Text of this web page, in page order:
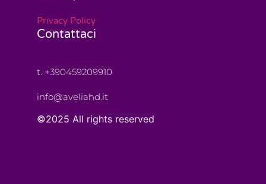
Privacy Policy
Contattaci
t. +390459209910
info@aveliahd.it
©2025 All rights reserved